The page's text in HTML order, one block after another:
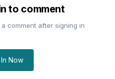
to comment
comment after signing in
Now